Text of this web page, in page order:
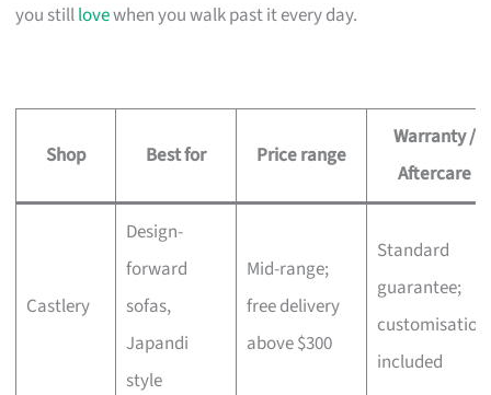
you stilllovewhen you walk past it every day.
Shop Best for Price range
Warranty /
Aftercare
Castlery
Design-
forward
sofas,
Japandi
style
Mid-range;
free delivery
above $300
Standard
guarantee;
customisation
included